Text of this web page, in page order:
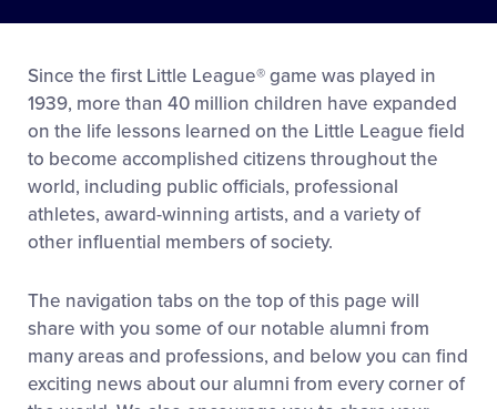
Since the first Little League® game was played in
1939, more than 40 million children have expanded
on the life lessons learned on the Little League field
to become accomplished citizens throughout the
world, including public officials, professional
athletes, award-winning artists, and a variety of
other influential members of society.
The navigation tabs on the top of this page will
share with you some of our notable alumni from
many areas and professions, and below you can find
exciting news about our alumni from every corner of